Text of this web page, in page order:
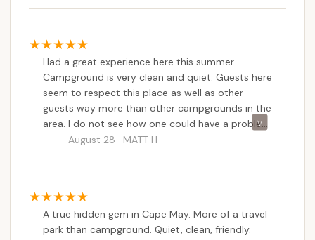
Had a great experience here this summer.
Campground is very clean and quiet. Guests here
seem to respect this place as well as other
guests way more than other campgrounds in the
area. I do not see how one could have a problem
with the staff. Everyone we interacted with was
campground. If you do not like the rules, then go
elsewhere!
August 28 · MATT H
A true hidden gem in Cape May. More of a travel
park than campground. Quiet, clean, friendly.